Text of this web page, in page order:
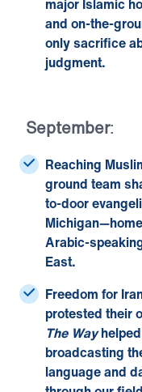
major Islamic
and on-the-
only sacrifice
judgment.
September:
Reaching
ground team
to-door
Arabic-
East.
Freedom for
protested their
The Way
broadcasting
language and